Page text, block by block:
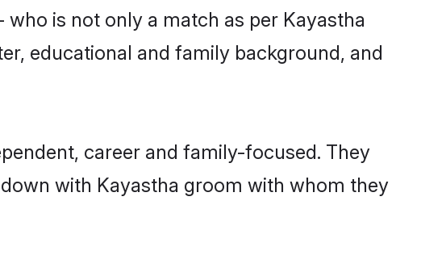
is not only a match as per Kayastha
educational and family background, and
career and family-focused. They
with Kayastha groom with whom they